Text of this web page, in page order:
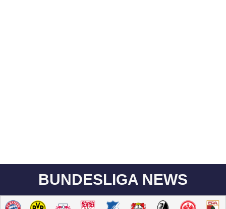
BUNDESLIGA NEWS